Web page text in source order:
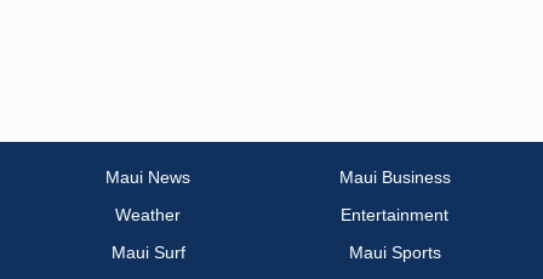
Maui News
Maui Business
Weather
Entertainment
Maui Surf
Maui Sports